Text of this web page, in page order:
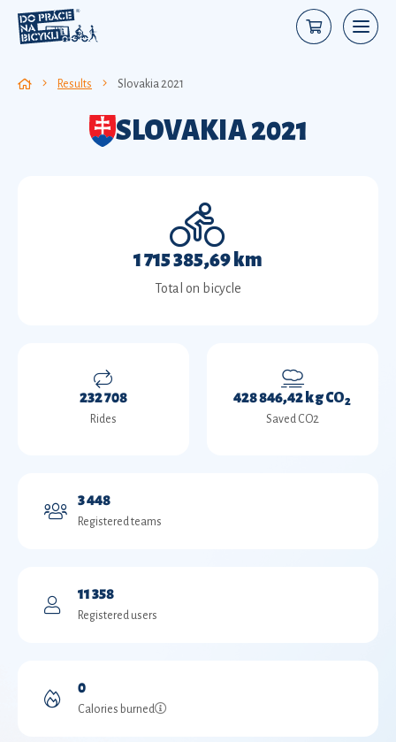
Results Slovakia 2021
SLOVAKIA 2021
1 715 385,69 km
Total on bicycle
232 708
Rides
428 846,42 kg CO2
Saved CO2
3 448
Registered teams
11 358
Registered users
0
Calories burned